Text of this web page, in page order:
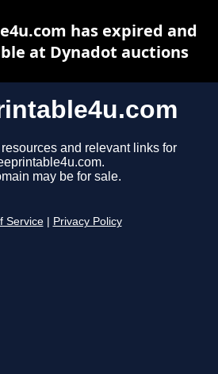
and relevant links for
may be for sale.
Service Privacy Policy
has expired and
at Dynadot auctions